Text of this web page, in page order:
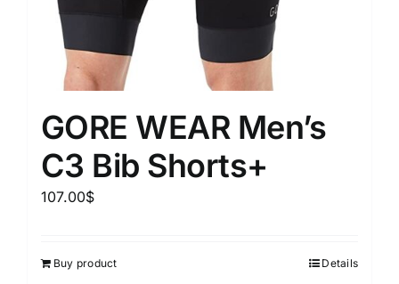
GORE WEAR Men’s
C3 Bib Shorts+
107.00$
Buy product Details